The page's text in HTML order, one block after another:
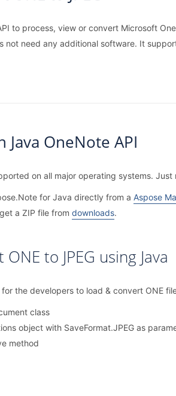
to process, view or convert Microsoft
not need any additional software. It
OneNote API
on all major operating systems.
for Java directly from a Aspose
a ZIP file from downloads.
to JPEG using Java
the developers to load & convert ONE
class
object with SaveFormat.JPEG as
method